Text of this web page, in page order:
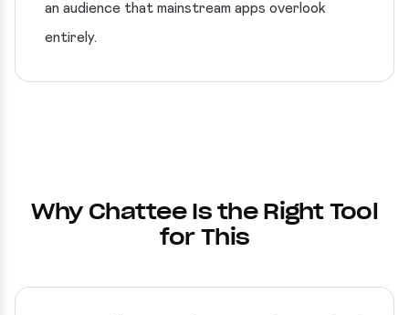
an audience that mainstream apps overlook
entirely.
Why Chattee Is the Right Tool
for This